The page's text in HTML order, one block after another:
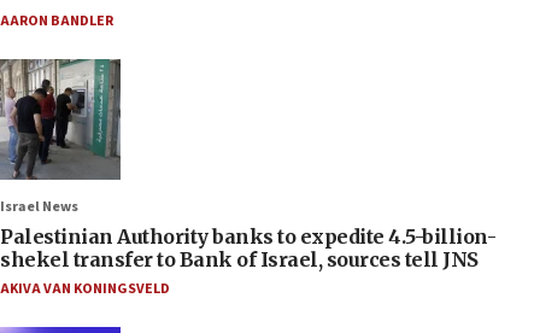
AARON BANDLER
Israel News
Palestinian Authority banks to expedite 4.5-billion-
shekel transfer to Bank of Israel, sources tell JNS
AKIVA VAN KONINGSVELD